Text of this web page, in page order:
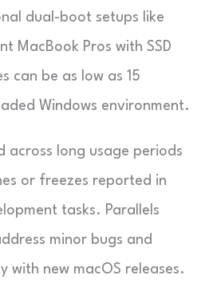
dual-boot setups like
MacBook Pros with SSD
can be as low as 15
Windows environment.
across long usage periods
or freezes reported in
tasks. Parallels
minor bugs and
with new macOS releases.